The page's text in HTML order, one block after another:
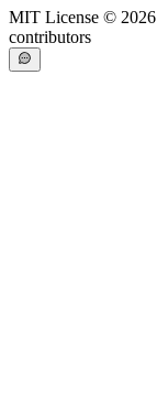
MIT License © 2026
contributors